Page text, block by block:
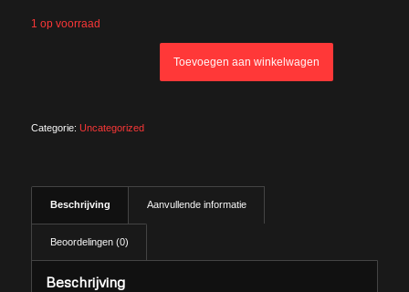
1 op voorraad
Toevoegen aan winkelwagen
Categorie: Uncategorized
Beschrijving Aanvullende informatie
Beoordelingen (0)
Beschrijving